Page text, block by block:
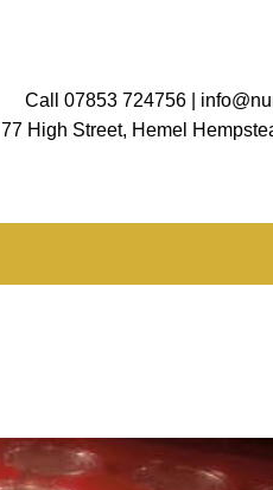
Call 07853 724756
77 High Street, Hemel